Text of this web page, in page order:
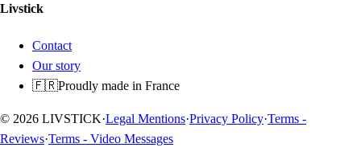
Livstick
Contact
Our story
🇫🇷Proudly made in France
© 2026 LIVSTICK·Legal Mentions·Privacy Policy·Terms -
Reviews·Terms - Video Messages